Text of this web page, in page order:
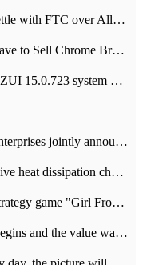
Disney Agrees to Pay $10 Million to Settle with FTC over Alleged Child Data Collection Using YouTube Animations
Google Wins! Court Rules It Doesn't Have to Sell Chrome Browser
Lenovo Rescue Y700 2023 tablet push ZUI 15.0.723 system Grayscale Test: add
Redmi led and domestic supply chain enterprises jointly announced: launch the
Streacom launches SG10 high-end passive heat dissipation chassis: 600W hot 1300 US dollars
The public test of the 3D role-playing strategy game "Girl Front 2: chase" has been opened, and Android, iOS and PC interoperate with each other.
New energy car market: the price war begins and the value war ends.